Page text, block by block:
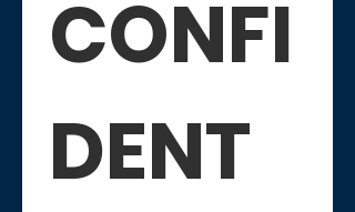
CONFI
DENT